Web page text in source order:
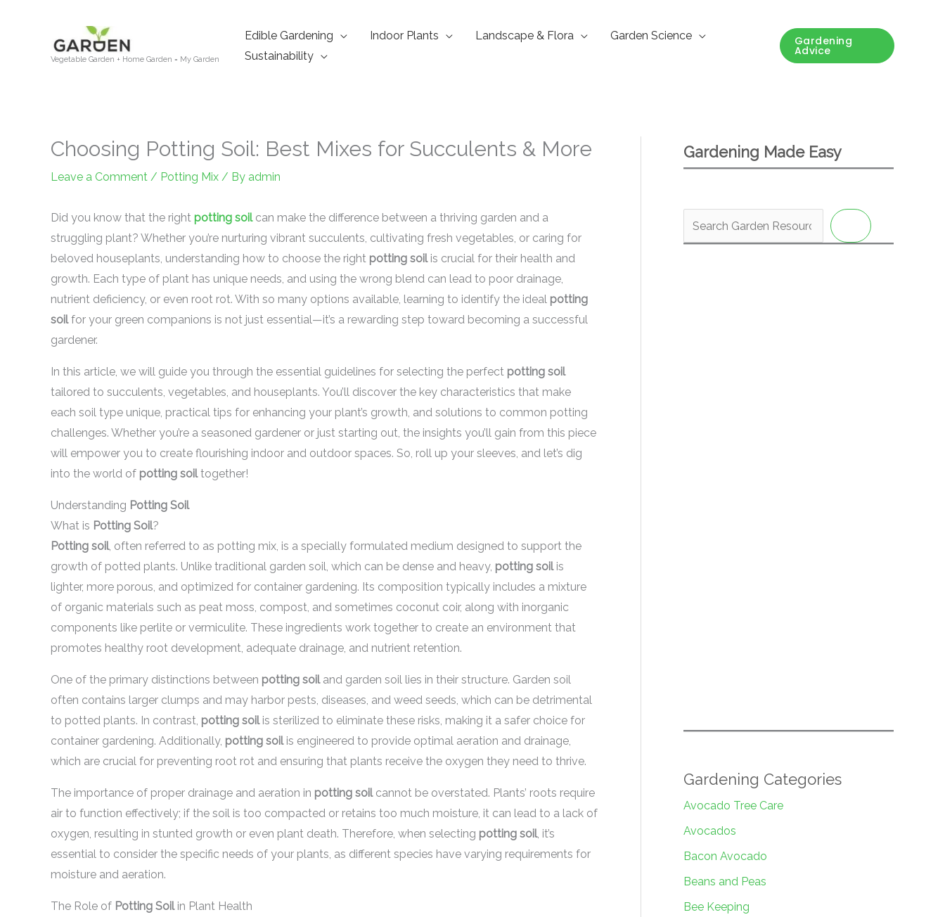
Vegetable Garden + Home Garden = My Garden
Edible Gardening Indoor Plants Landscape & Flora
Garden Science
Sustainability
Gardening
Advice
Choosing Potting Soil: Best Mixes for Succulents & More
Leave a Comment / Potting Mix / By admin
Did you know that the right potting soilcan make the difference between a thriving garden and a
struggling plant? Whether you’re nurturing vibrant succulents, cultivating fresh vegetables, or caring for
beloved houseplants, understanding how to choose the right potting soilis crucial for their health and
growth. Each type of plant has unique needs, and using the wrong blend can lead to poor drainage,
nutrient deficiency, or even root rot. With so many options available, learning to identify the ideal potting
soilfor your green companions is not just essential—it’s a rewarding step toward becoming a successful
gardener.
In this article, we will guide you through the essential guidelines for selecting the perfect potting soil
tailored to succulents, vegetables, and houseplants. You’ll discover the key characteristics that make
each soil type unique, practical tips for enhancing your plant’s growth, and solutions to common potting
challenges. Whether you’re a seasoned gardener or just starting out, the insights you’ll gain from this piece
will empower you to create flourishing indoor and outdoor spaces. So, roll up your sleeves, and let’s dig
into the world of potting soiltogether!
Understanding Potting Soil
What is Potting Soil?
Potting soil, often referred to as potting mix, is a specially formulated medium designed to support the
growth of potted plants. Unlike traditional garden soil, which can be dense and heavy, potting soilis
lighter, more porous, and optimized for container gardening. Its composition typically includes a mixture
of organic materials such as peat moss, compost, and sometimes coconut coir, along with inorganic
components like perlite or vermiculite. These ingredients work together to create an environment that
promotes healthy root development, adequate drainage, and nutrient retention.
One of the primary distinctions between potting soiland garden soil lies in their structure. Garden soil
often contains larger clumps and may harbor pests, diseases, and weed seeds, which can be detrimental
to potted plants. In contrast, potting soilis sterilized to eliminate these risks, making it a safer choice for
container gardening. Additionally, potting soilis engineered to provide optimal aeration and drainage,
which are crucial for preventing root rot and ensuring that plants receive the oxygen they need to thrive.
The importance of proper drainage and aeration in potting soilcannot be overstated. Plants’ roots require
air to function effectively; if the soil is too compacted or retains too much moisture, it can lead to a lack of
oxygen, resulting in stunted growth or even plant death. Therefore, when selecting potting soil, it’s
essential to consider the specific needs of your plants, as different species have varying requirements for
moisture and aeration.
The Role of Potting Soilin Plant Health
Gardening Made Easy
Gardening Categories
Avocado Tree Care
Avocados
Bacon Avocado
Beans and Peas
Bee Keeping